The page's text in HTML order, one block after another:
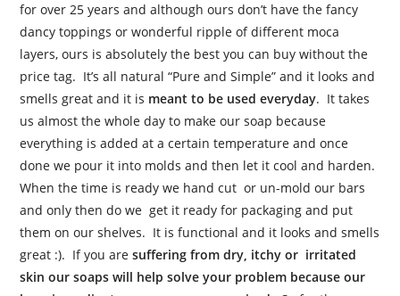
for over 25 years and although ours don’t have the fancy
dancy toppings or wonderful ripple of different moca
layers, ours is absolutely the best you can buy without the
price tag. It’s all natural “Pure and Simple” and it looks and
smells great and it is meant to be used everyday. It takes
us almost the whole day to make our soap because
everything is added at a certain temperature and once
done we pour it into molds and then let it cool and harden.
When the time is ready we hand cut or un-mold our bars
and only then do we get it ready for packaging and put
them on our shelves. It is functional and it looks and smells
great :). If you aresuffering from dry, itchy or irritated
skin our soaps will help solve your problem because our